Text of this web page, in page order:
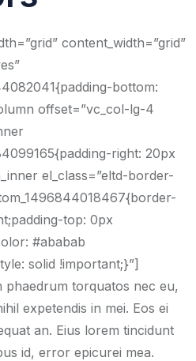
content_width=”grid”
bottom:
offset=”vc_col-lg-4
right: 20px
el_class=”eltd-border-
top: 0px
#ababab
solid !important;}”]
phaedrum torquatos nec eu,
expetendis in mei. Eos ei
an. Eius lorem tincidunt
id, error epicurei mea.